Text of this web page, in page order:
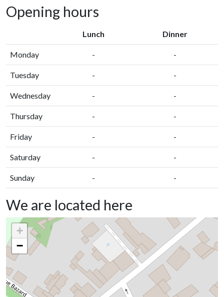
Opening hours
Lunch Dinner
Monday - -
Tuesday - -
Wednesday - -
Thursday - -
Friday - -
Saturday - -
Sunday - -
We are located here
+
−